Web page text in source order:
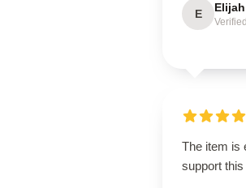
E Elijah
The item is
support